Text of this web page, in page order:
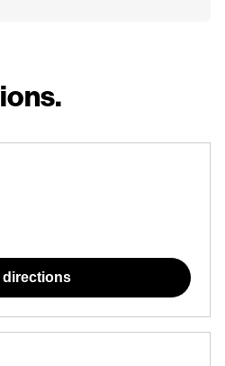
directions